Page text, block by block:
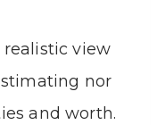
realistic view
nor
and worth.